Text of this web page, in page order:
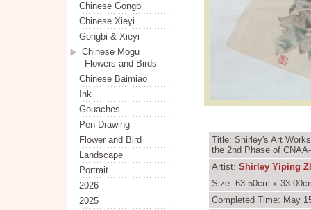
Chinese Gongbi
Chinese Xieyi
Gongbi & Xieyi
Chinese Mogu
Flowers and Birds
Chinese Baimiao
Ink
Gouaches
Pen Drawing
Flower and Bird
Landscape
Portrait
2026
2025
Title: Shirley's Art
the 2nd Phase of
Artist: Shirley Yiping
Size: 63.50cm x
Completed Time: May